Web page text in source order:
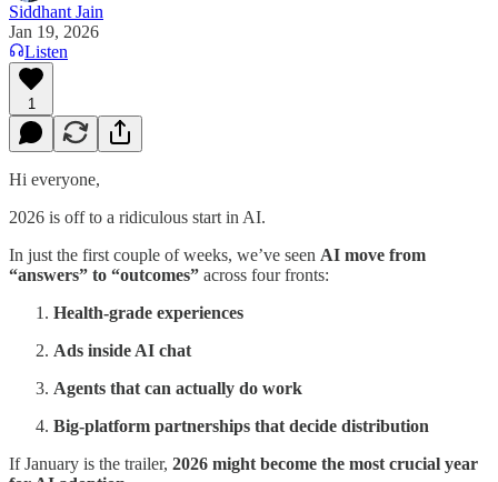
Siddhant Jain
Jan 19, 2026
Listen
1
Hi everyone,
2026 is off to a ridiculous start in AI.
In just the first couple of weeks, we’ve seen AI move from
“answers” to “outcomes” across four fronts:
Health-grade experiences
Ads inside AI chat
Agents that can actually do work
Big-platform partnerships that decide distribution
If January is the trailer, 2026 might become the most crucial year